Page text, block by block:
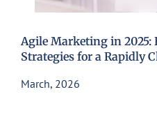
Agile Marketing in 2025:
Strategies for a Rapidly
March, 2026